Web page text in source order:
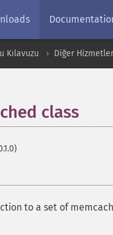
Kılavuzu Diğer Hizmetler
class
to a set of